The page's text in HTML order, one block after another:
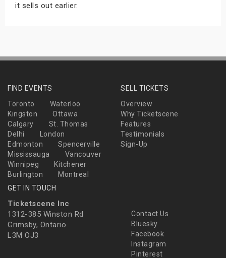
it sells out earlier.
FIND EVENTS
Toronto
Waterloo
Kingston
Ottawa
Calgary
St. Thomas
Delhi
London
Edmonton
Spencerville
Mississauga
Vancouver
Winnipeg
Kitchener
Burlington
Montreal
SELL TICKETS
Overview
Why Ticketscene
Features
Testimonials
Sign-Up
GET IN TOUCH
Ticketscene Inc
1312-385 Winston Rd
Grimsby, Ontario
L3M OJ3
Contact Us
Bluesky
Facebook
Instagram
Pinterest